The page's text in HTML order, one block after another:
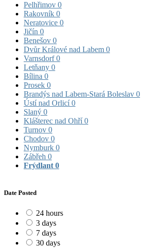
Pelhřimov 0
Rakovník 0
Neratovice 0
Jičín 0
Benešov 0
Dvůr Králové nad Labem 0
Varnsdorf0
Letňany 0
Bílina 0
Prosek 0
Brandýs nad Labem-Stará Boleslav 0
Ústí nad Orlicí0
Slaný 0
Klášterec nad Ohří0
Turnov 0
Chodov 0
Nymburk 0
Zábřeh 0
Frýdlant 0
Date Posted
24 hours
3 days
7 days
30 days